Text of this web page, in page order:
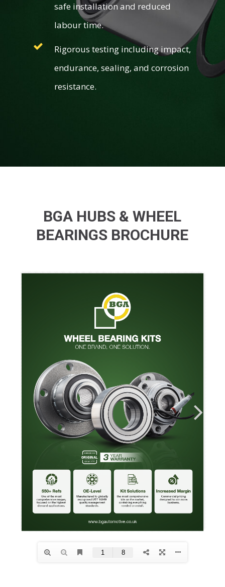
safe installation and reduced
labour time.
Rigorous testing including impact,
endurance, sealing, and corrosion
resistance.
BGA HUBS & WHEEL
BEARINGS BROCHURE